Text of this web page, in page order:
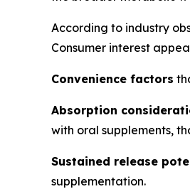
According to industry
Consumer interest
Convenience factors
Absorption
with oral supplements,
Sustained release
supplementation.